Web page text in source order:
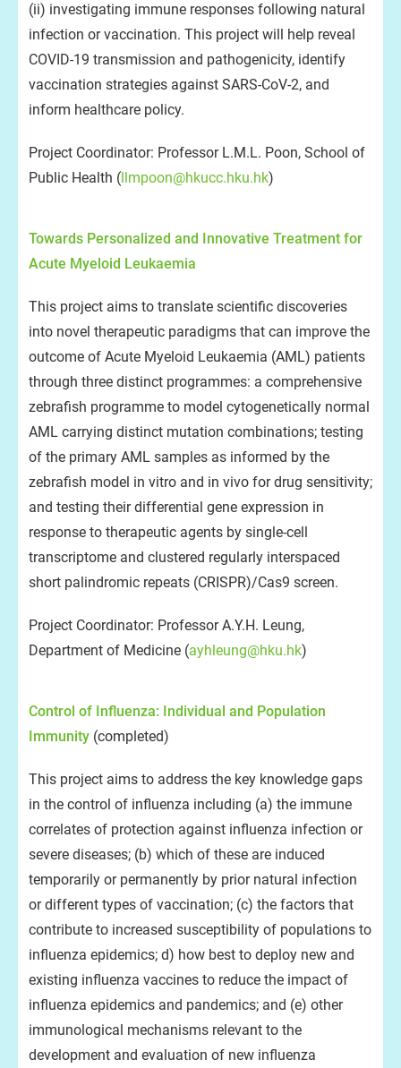
(ii) investigating immune responses following natural
infection or vaccination. This project will help reveal
COVID-19 transmission and pathogenicity, identify
vaccination strategies against SARS-CoV-2, and
inform healthcare policy.
Project Coordinator: Professor L.M.L. Poon, School of
Public Health (llmpoon@hkucc.hku.hk)
Towards Personalized and Innovative Treatment for
Acute Myeloid Leukaemia
This project aims to translate scientific discoveries
into novel therapeutic paradigms that can improve the
outcome of Acute Myeloid Leukaemia (AML) patients
through three distinct programmes: a comprehensive
zebrafish programme to model cytogenetically normal
AML carrying distinct mutation combinations; testing
of the primary AML samples as informed by the
zebrafish model in vitro and in vivo for drug sensitivity;
and testing their differential gene expression in
response to therapeutic agents by single-cell
transcriptome and clustered regularly interspaced
short palindromic repeats (CRISPR)/Cas9 screen.
Project Coordinator: Professor A.Y.H. Leung,
Department of Medicine (ayhleung@hku.hk)
Control of Influenza: Individual and Population
Immunity (completed)
This project aims to address the key knowledge gaps
in the control of influenza including (a) the immune
correlates of protection against influenza infection or
severe diseases; (b) which of these are induced
temporarily or permanently by prior natural infection
or different types of vaccination; (c) the factors that
contribute to increased susceptibility of populations to
influenza epidemics; d) how best to deploy new and
existing influenza vaccines to reduce the impact of
influenza epidemics and pandemics; and (e) other
immunological mechanisms relevant to the
development and evaluation of new influenza